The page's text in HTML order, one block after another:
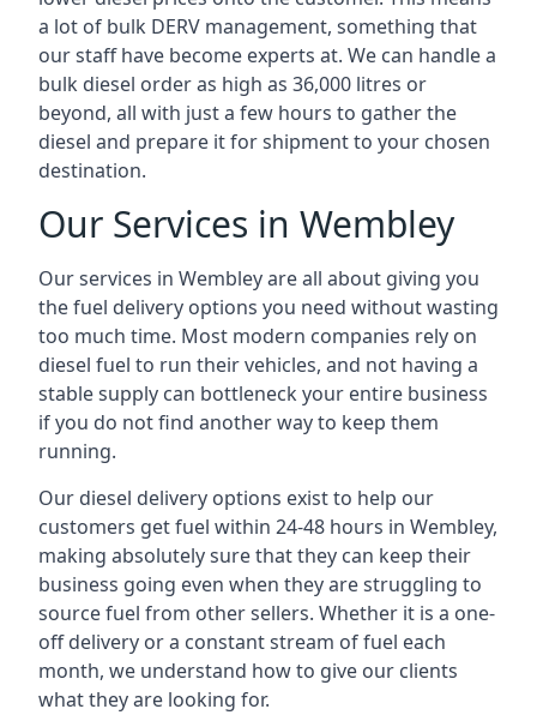
a lot of bulk DERV management, something that
our staff have become experts at. We can handle a
bulk diesel order as high as 36,000 litres or
beyond, all with just a few hours to gather the
diesel and prepare it for shipment to your chosen
destination.
Our Services in Wembley
Our services in Wembley are all about giving you
the fuel delivery options you need without wasting
too much time. Most modern companies rely on
diesel fuel to run their vehicles, and not having a
stable supply can bottleneck your entire business
if you do not find another way to keep them
running.
Our diesel delivery options exist to help our
customers get fuel within 24-48 hours in Wembley,
making absolutely sure that they can keep their
business going even when they are struggling to
source fuel from other sellers. Whether it is a one-
off delivery or a constant stream of fuel each
month, we understand how to give our clients
what they are looking for.